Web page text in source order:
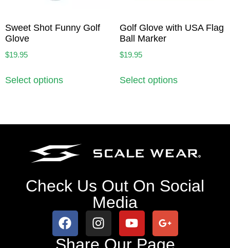
Sweet Shot Funny Golf
Glove
$19.95
Select options
Golf Glove with USA Flag
Ball Marker
$19.95
Select options
Check Us Out On Social
Media
Share Our Page